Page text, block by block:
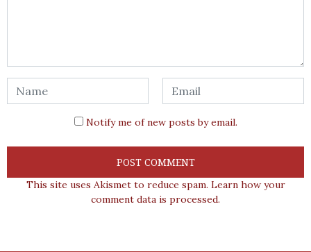
Notify me of new posts by email.
This site uses Akismet to reduce spam. Learn how your
comment data is processed.